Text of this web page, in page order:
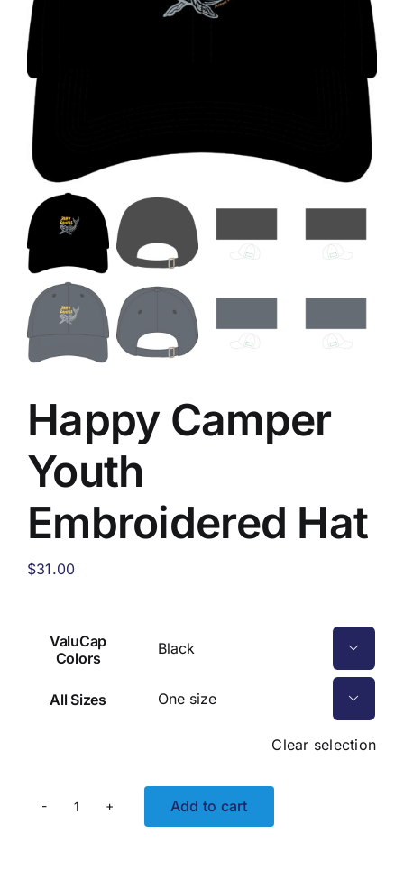
Happy Camper
Youth
Embroidered Hat
$31.00
ValuCap
Colors

All Sizes 
Clear selection
Happy
Add to cart